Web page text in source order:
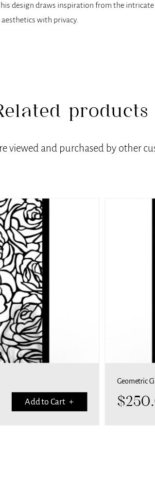
design draws inspiration from the
with privacy.
products
and purchased by other
Add to Cart +
Geometric
$